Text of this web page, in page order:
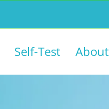
Self-Test About